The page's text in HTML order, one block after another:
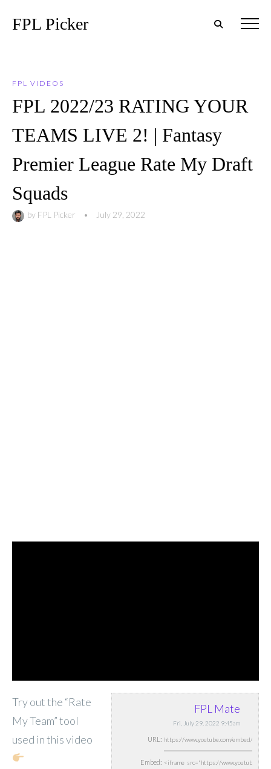
FPL Picker
FPL VIDEOS
FPL 2022/23 RATING YOUR
TEAMS LIVE 2! | Fantasy
Premier League Rate My Draft
Squads
by FPL Picker • July 29, 2022
FPL Mate
Fri, July 29, 2022 9:45am
URL:
Embed:
Try out the “Rate
My Team” tool
used in this video